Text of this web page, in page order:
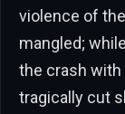
violence of
mangled;
the crash with
tragically cut